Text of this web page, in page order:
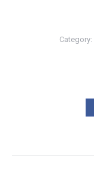
Category: